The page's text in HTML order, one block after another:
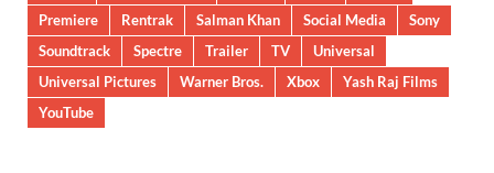
Premiere
Rentrak Salman Khan Social Media
Sony
Soundtrack
Spectre Trailer TV
Universal
Universal Pictures
Warner Bros. Xbox
Yash Raj Films
YouTube